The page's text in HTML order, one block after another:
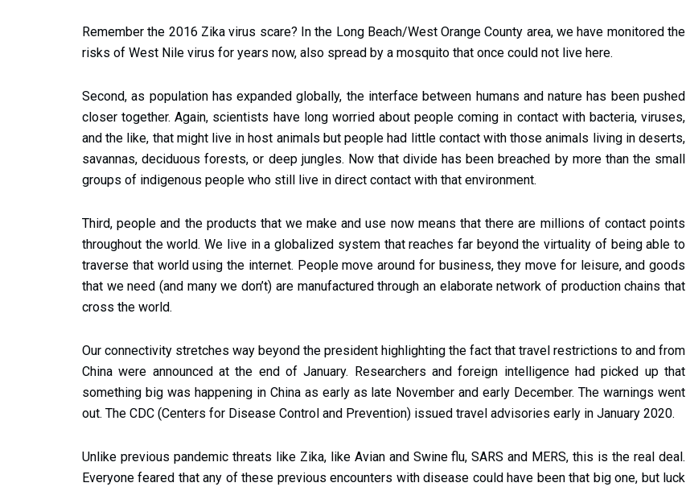
Remember the 2016 Zika virus scare? In the Long Beach/West Orange County area, we have monitored the
risks of West Nile virus for years now, also spread by a mosquito that once could not live here.
Second, as population has expanded globally, the interface between humans and nature has been pushed
closer together. Again, scientists have long worried about people coming in contact with bacteria, viruses,
and the like, that might live in host animals but people had little contact with those animals living in deserts,
savannas, deciduous forests, or deep jungles. Now that divide has been breached by more than the small
groups of indigenous people who still live in direct contact with that environment.
Third, people and the products that we make and use now means that there are millions of contact points
throughout the world. We live in a globalized system that reaches far beyond the virtuality of being able to
traverse that world using the internet. People move around for business, they move for leisure, and goods
that we need (and many we don’t) are manufactured through an elaborate network of production chains that
cross the world.
Our connectivity stretches way beyond the president highlighting the fact that travel restrictions to and from
China were announced at the end of January. Researchers and foreign intelligence had picked up that
something big was happening in China as early as late November and early December. The warnings went
out. The CDC (Centers for Disease Control and Prevention) issued travel advisories early in January 2020.
Unlike previous pandemic threats like Zika, like Avian and Swine flu, SARS and MERS, this is the real deal.
Everyone feared that any of these previous encounters with disease could have been that big one, but luck